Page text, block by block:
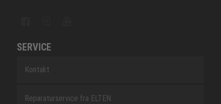
SERVICE
Kontakt
Reparaturservice fra ELTEN